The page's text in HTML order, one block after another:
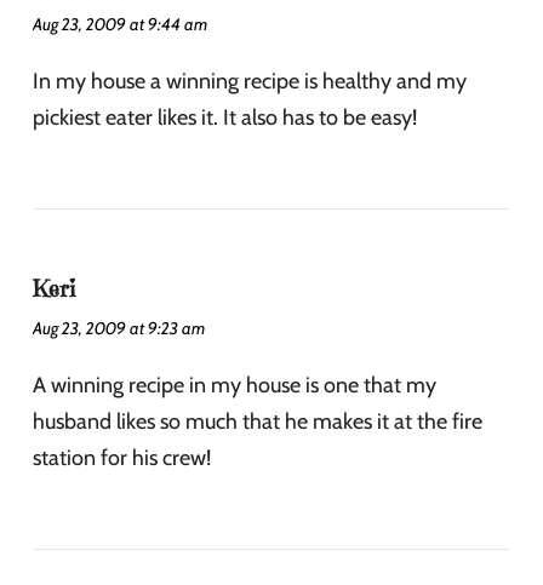
Aug 23, 2009 at 9:44 am
In my house a winning recipe is healthy and my
pickiest eater likes it. It also has to be easy!
Keri
Aug 23, 2009 at 9:23 am
A winning recipe in my house is one that my
husband likes so much that he makes it at the fire
station for his crew!